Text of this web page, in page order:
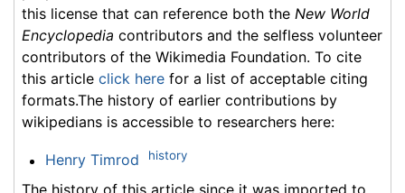
this license that can reference both the New World
Encyclopedia contributors and the selfless volunteer
contributors of the Wikimedia Foundation. To cite
this article click here for a list of acceptable citing
formats.The history of earlier contributions by
wikipedians is accessible to researchers here:
Henry Timrod history
The history of this article since it was imported to